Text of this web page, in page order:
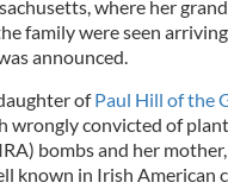
where her
family were seen
announced.
ofPaul Hill of the
wrongly convicted of
bombs and her
known in Irish American